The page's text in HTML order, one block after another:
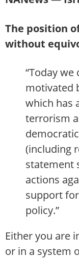
The position
without
“Today we
motivated
which has
terrorism
(including
statement
actions
support for
policy.”
Either you are
or in a system